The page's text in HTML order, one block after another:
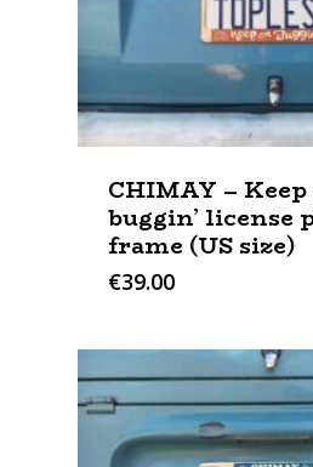
CHIMAY – Keep
buggin’ license
frame (US size)
€39.00